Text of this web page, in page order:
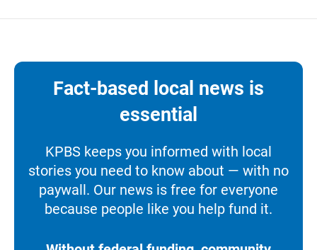
Fact-based local news is
essential
KPBS keeps you informed with local
stories you need to know about — with no
paywall. Our news is free for everyone
because people like you help fund it.